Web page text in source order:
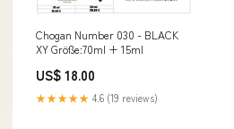
Chogan Number 030 - BLACK
XY Größe:70ml + 15ml
US$ 18.00
★★★★★ 4.6 (19 reviews)